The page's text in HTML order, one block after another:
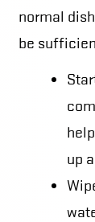
normal
be
up